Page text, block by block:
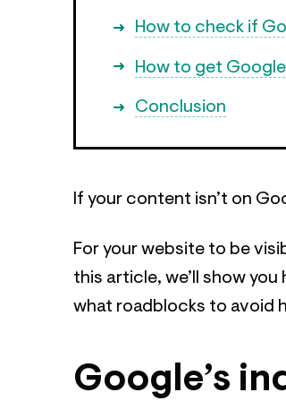
How to check if
How to get
Conclusion
If your content isn’t on
For your website to be
this article, we’ll show
what roadblocks to avoid
Google’s